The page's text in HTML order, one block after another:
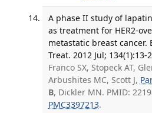
A phase II study of
as treatment for HER2-
metastatic breast cancer.
Treat. 2012 Jul; 134(1):13-
Franco SX, Stopeck AT,
Arbushites MC, Scott J,
B, Dickler MN. PMID:
PMC3397213.